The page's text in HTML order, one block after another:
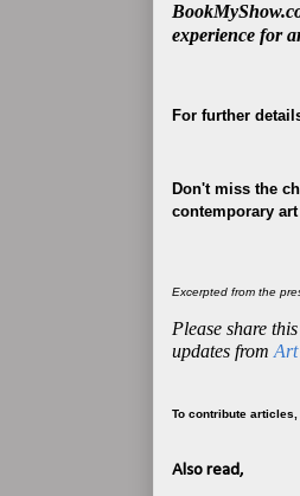
experience for
For further
Don't miss the
contemporary
Excerpted from the
Please share
updates from Art
To contribute
Also read,